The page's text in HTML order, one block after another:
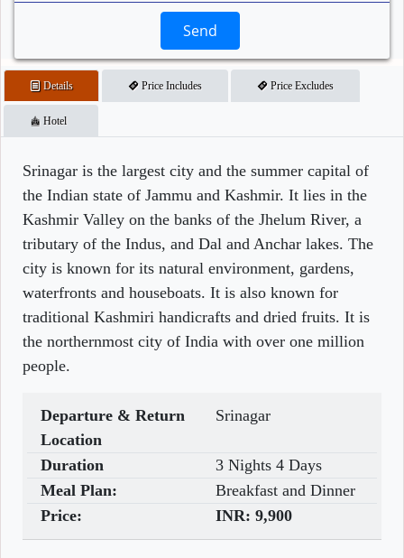
Send
Details Price Includes Price Excludes
Hotel
Srinagar is the largest city and the summer capital of
the Indian state of Jammu and Kashmir. It lies in the
Kashmir Valley on the banks of the Jhelum River, a
tributary of the Indus, and Dal and Anchar lakes. The
city is known for its natural environment, gardens,
waterfronts and houseboats. It is also known for
traditional Kashmiri handicrafts and dried fruits. It is
the northernmost city of India with over one million
people.
Departure & Return
Location
Srinagar
Duration
3 Nights 4 Days
Meal Plan:
Breakfast and Dinner
Price:
INR: 9,900